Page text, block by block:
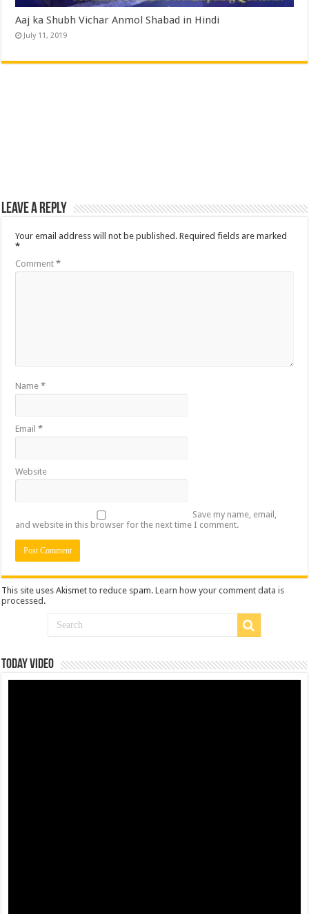
Aaj ka Shubh Vichar Anmol Shabad in Hindi
July 11, 2019
Leave a Reply
Your email address will not be published. Required fields are marked
*
Comment*
Name*
Email*
Website
Save my name, email,
and website in this browser for the next time I comment.
This site uses Akismet to reduce spam.Learn how your comment data is
processed .
Today Video